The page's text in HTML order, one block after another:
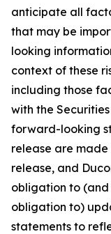
anticipate all
that may be
looking
context of these
including those
with the
forward-looking
release are made
release, and
obligation to (and
obligation to)
statements to